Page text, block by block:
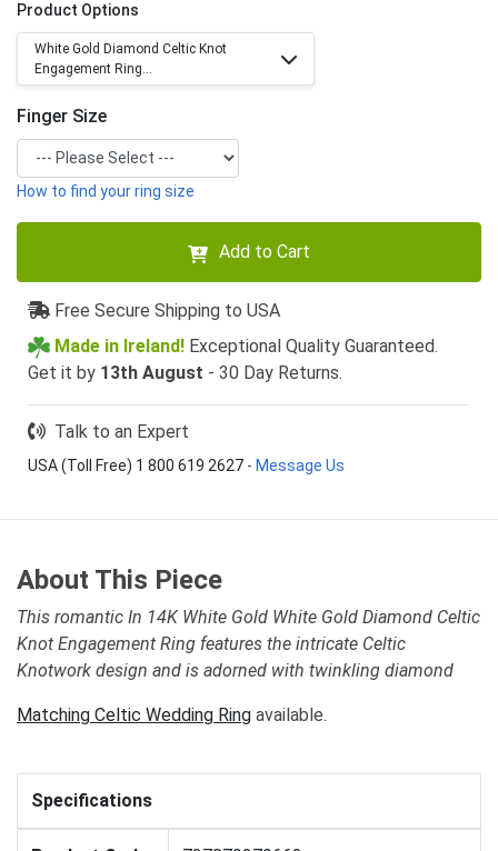
Product Options
White Gold Diamond Celtic Knot
Engagement Ring...
Finger Size
How to find your ring size
Add to Cart
Free Secure Shipping to USA
Made in Ireland! Exceptional Quality Guaranteed.
Get it by 13th August - 30 Day Returns.
Talk to an Expert
USA (Toll Free) 1 800 619 2627 - Message Us
About This Piece
This romantic In 14K White Gold White Gold Diamond Celtic
Knot Engagement Ring features the intricate Celtic
Knotwork design and is adorned with twinkling diamond
Matching Celtic Wedding Ring available.
Specifications